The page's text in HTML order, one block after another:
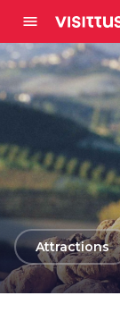
menu
arrow_backAttractions